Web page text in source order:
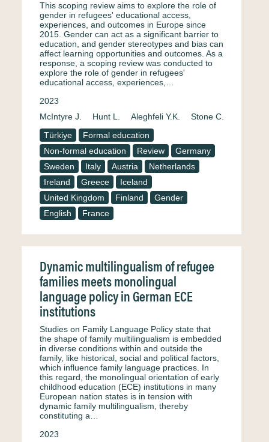
This scoping review aims to explore the role of
gender in refugees' educational access,
experiences, and outcomes in Europe since
2015. Gender can act as a significant barrier to
education, and gender stereotypes and bias can
affect learning opportunities and outcomes. As a
response, a scoping review was conducted to
explore the role of gender in refugees'
educational access, experiences,…
2023
McIntyre J.
Hunt L. Aleghfeli Y.K.
Stone C.
Türkiye
Formal education
Non-formal education
Review
Germany
Sweden
Italy Austria
Netherlands
Ireland
Greece
Iceland
United Kingdom
Finland
Gender
English
France
Dynamic multilingualism of refugee
families meets monolingual
language policy in German ECE
institutions
Studies on Family Language Policy state that
the shape of family multilingualism is embedded
in diverse conditions within and outside the
family, like historical, social and political factors,
which influence family language practices. In
this regard, the monolingual orientation of early
childhood education (ECE) institutions in many
European nation states is in tension with
dynamic family multilingualism, thereby
constituting a…
2023